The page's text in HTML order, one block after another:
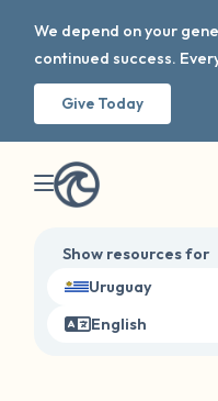
We depend on your
continued success.
Give Today
Show resources for
Uruguay
English